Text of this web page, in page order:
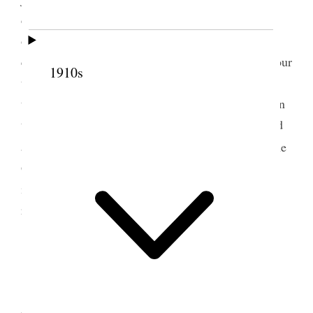
1910s
dinner at Sister Booths [Susannah Neff Booth] for
officers and visitors and lunch in the vestry for the
congregation. In the afternoon I spoke nearly an hour
to the audience. Sisters had an officer’s meeting at
the close of the Conference Came home on the train
then to Waterloo changed all my things and dressed
and went to the reception of the Y.L. & Y.M.
at the
Gardo House and grounds. A very brilliant affair
indeed elaborate decorations and music dancing &
refreshments. {p. 180}
13 June 1900 • Wednesday